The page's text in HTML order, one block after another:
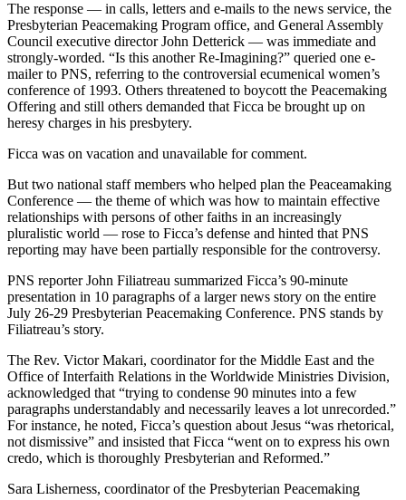
The response — in calls, letters and e-mails to the news service, the
Presbyterian Peacemaking Program office, and General Assembly
Council executive director John Detterick — was immediate and
strongly-worded. “Is this another Re-Imagining?” queried one e-
mailer to PNS, referring to the controversial ecumenical women’s
conference of 1993. Others threatened to boycott the Peacemaking
Offering and still others demanded that Ficca be brought up on
heresy charges in his presbytery.
Ficca was on vacation and unavailable for comment.
But two national staff members who helped plan the Peaceamaking
Conference — the theme of which was how to maintain effective
relationships with persons of other faiths in an increasingly
pluralistic world — rose to Ficca’s defense and hinted that PNS
reporting may have been partially responsible for the controversy.
PNS reporter John Filiatreau summarized Ficca’s 90-minute
presentation in 10 paragraphs of a larger news story on the entire
July 26-29 Presbyterian Peacemaking Conference. PNS stands by
Filiatreau’s story.
The Rev. Victor Makari, coordinator for the Middle East and the
Office of Interfaith Relations in the Worldwide Ministries Division,
acknowledged that “trying to condense 90 minutes into a few
paragraphs understandably and necessarily leaves a lot unrecorded.”
For instance, he noted, Ficca’s question about Jesus “was rhetorical,
not dismissive” and insisted that Ficca “went on to express his own
credo, which is thoroughly Presbyterian and Reformed.”
Sara Lisherness, coordinator of the Presbyterian Peacemaking